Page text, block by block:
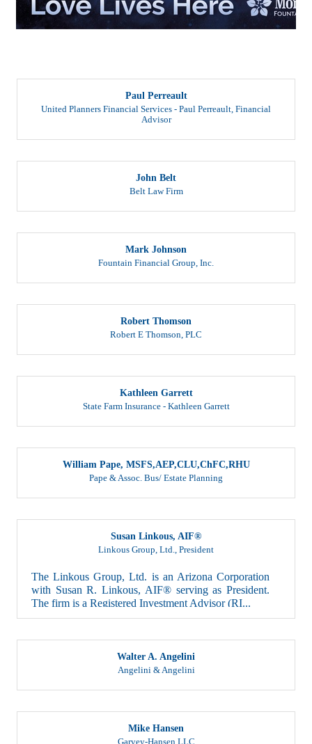
Advisor
Pape & Assoc. Bus/ Estate Planning
Linkous Group, Ltd.
with Susan R. Linkous, AIF® serving as President.
The firm is a Registered Investment Advisor (RI...
Angelini & Angelini
Garvey-Hansen LLC